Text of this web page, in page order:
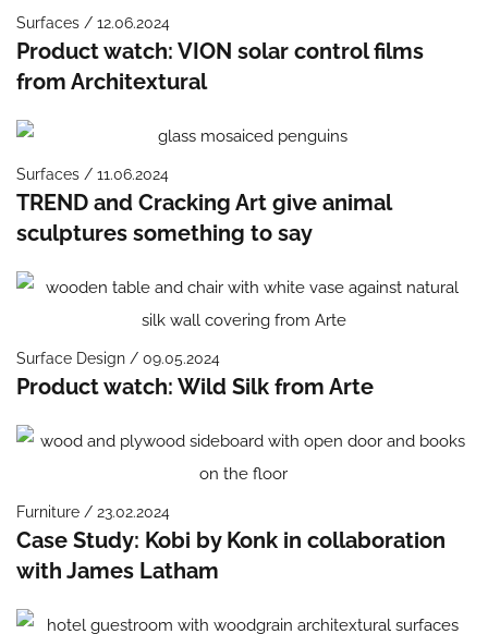
Surfaces / 12.06.2024
Product watch: VION solar control films
from Architextural
Surfaces / 11.06.2024
TREND and Cracking Art give animal
sculptures something to say
Surface Design / 09.05.2024
Product watch: Wild Silk from Arte
Furniture / 23.02.2024
Case Study: Kobi by Konk in collaboration
with James Latham